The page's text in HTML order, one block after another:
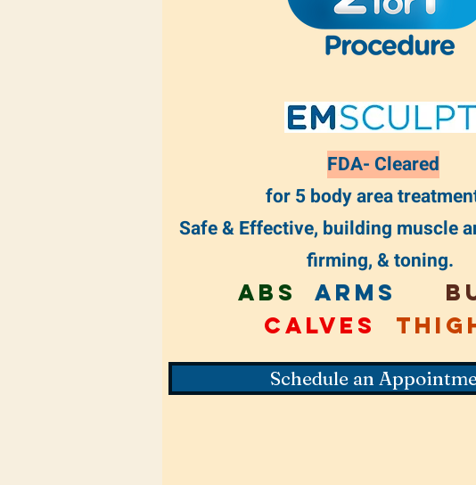
FDA- Cleared
for 5 body area
Safe & Effective, building muscle
firming, & toning.
Abs ARMS
Calves
Schedule an